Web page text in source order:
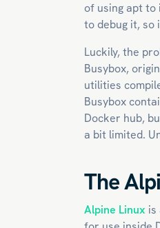
of using apt to
to debug it, so
Luckily, the
Busybox,
utilities
Busybox
Docker hub,
a bit limited.
The
Alpine Linux is